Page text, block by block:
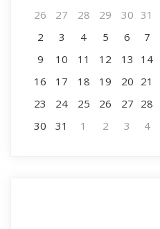
26
27 28 29 30 31
2
3 4 5 6 7
9
10 11 12 13 14
16
17 18 19 20 21
23
24 25 26 27 28
30
31 1 2 3 4